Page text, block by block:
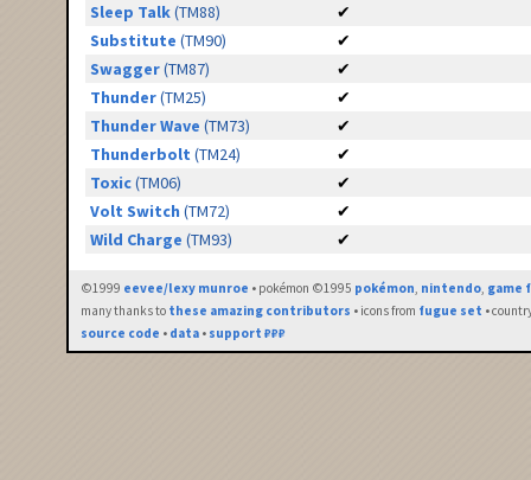
Sleep Talk(TM88)
✔
Substitute (TM90)
✔
Swagger(TM87)
✔
Thunder(TM25)
✔
Thunder Wave (TM73)
✔
Thunderbolt (TM24)
✔
Toxic(TM06)
✔
Volt Switch (TM72)
✔
Wild Charge (TM93) ✔
©1999 eevee/lexy munroe • pokémon ©1995 pokémon, nintendo, game
many thanks to these amazing contributors • icons from fugue set •
source code • data • support ₽₽₽